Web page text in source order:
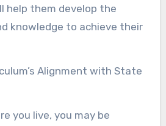
help them develop the
knowledge to achieve their
Alignment with State
you live, you may be